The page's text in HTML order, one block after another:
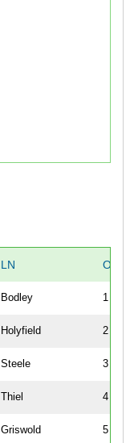
LN
Bodley 1
Holyfield 2
Steele 3
Thiel 4
Griswold 5